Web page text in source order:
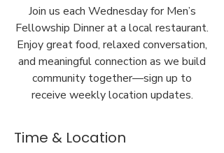
Join us each Wednesday for Men’s
Fellowship Dinner at a local restaurant.
Enjoy great food, relaxed conversation,
and meaningful connection as we build
community together—sign up to
receive weekly location updates.
Time & Location